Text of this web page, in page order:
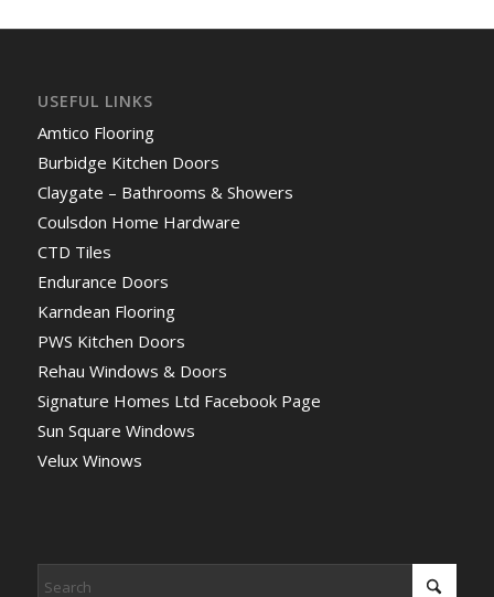
USEFUL LINKS
Amtico Flooring
Burbidge Kitchen Doors
Claygate – Bathrooms & Showers
Coulsdon Home Hardware
CTD Tiles
Endurance Doors
Karndean Flooring
PWS Kitchen Doors
Rehau Windows & Doors
Signature Homes Ltd Facebook Page
Sun Square Windows
Velux Winows